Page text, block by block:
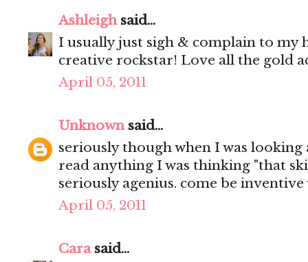
Ashleighsaid...
I usually just sigh & complain to my
creative rockstar! Love all the gold
April 05, 2011
Unknownsaid...
seriously though when I was
read anything I was thinking "that
seriously agenius. come be
April 05, 2011
Carasaid...